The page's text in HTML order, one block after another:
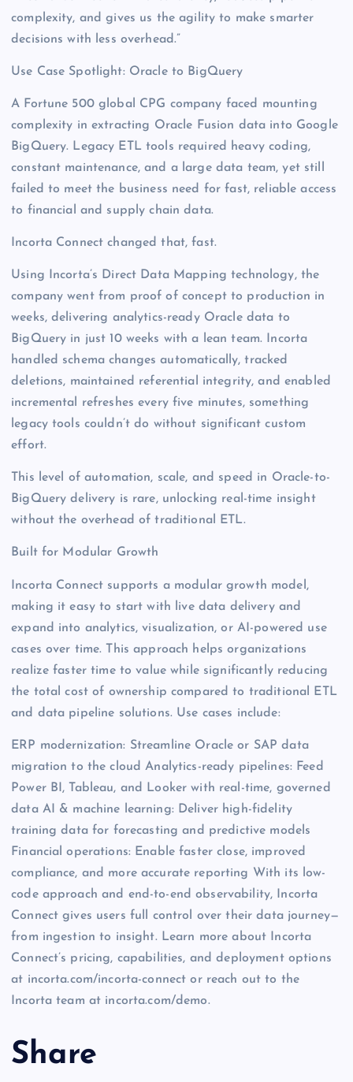
complexity, and gives us the agility to make smarter
decisions with less overhead.”
Use Case Spotlight: Oracle to BigQuery
A Fortune 500 global CPG company faced mounting
complexity in extracting Oracle Fusion data into Google
BigQuery. Legacy ETL tools required heavy coding,
constant maintenance, and a large data team, yet still
failed to meet the business need for fast, reliable access
to financial and supply chain data.
Incorta Connect changed that, fast.
Using Incorta’s Direct Data Mapping technology, the
company went from proof of concept to production in
weeks, delivering analytics-ready Oracle data to
BigQuery in just 10 weeks with a lean team. Incorta
handled schema changes automatically, tracked
deletions, maintained referential integrity, and enabled
incremental refreshes every five minutes, something
legacy tools couldn’t do without significant custom
effort.
This level of automation, scale, and speed in Oracle-to-
BigQuery delivery is rare, unlocking real-time insight
without the overhead of traditional ETL.
Built for Modular Growth
Incorta Connect supports a modular growth model,
making it easy to start with live data delivery and
expand into analytics, visualization, or AI-powered use
cases over time. This approach helps organizations
realize faster time to value while significantly reducing
the total cost of ownership compared to traditional ETL
and data pipeline solutions. Use cases include:
ERP modernization: Streamline Oracle or SAP data
migration to the cloud Analytics-ready pipelines: Feed
Power BI, Tableau, and Looker with real-time, governed
data AI & machine learning: Deliver high-fidelity
training data for forecasting and predictive models
Financial operations: Enable faster close, improved
compliance, and more accurate reporting With its low-
code approach and end-to-end observability, Incorta
Connect gives users full control over their data journey—
from ingestion to insight. Learn more about Incorta
Connect’s pricing, capabilities, and deployment options
at incorta.com/incorta-connect or reach out to the
Incorta team at incorta.com/demo.
Share